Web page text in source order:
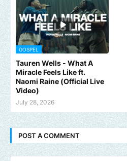
GOSPEL
Tauren Wells - What A
Miracle Feels Like ft.
Naomi Raine (Official Live
Video)
July 28, 2026
POST A COMMENT